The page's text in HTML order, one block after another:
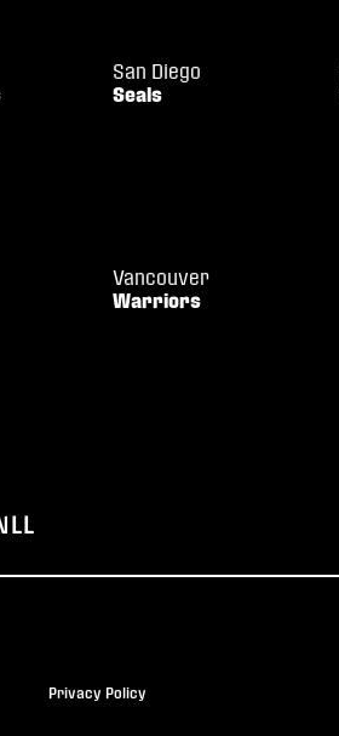
San Diego
Seals
Vancouver
Warriors
Privacy Policy